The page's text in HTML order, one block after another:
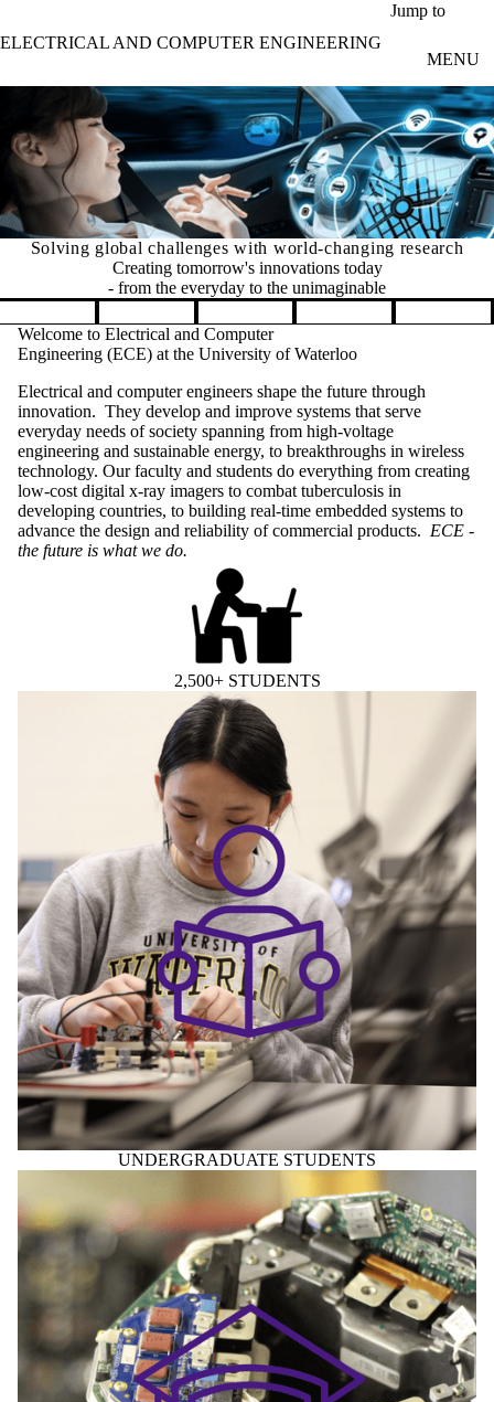
Jump to
ELECTRICAL AND COMPUTER ENGINEERING
MENU
Solving global challenges with world-changing research
Creating tomorrow's innovations today
- from the everyday to the unimaginable
Pause banner slideshow
Welcome to Electrical and Computer
Engineering (ECE) at the University of Waterloo
Electrical and computer engineers shape the future through
innovation. They develop and improve systems that serve
everyday needs of society spanning from high-voltage
engineering and sustainable energy, to breakthroughs in wireless
technology. Our faculty and students do everything from creating
low-cost digital x-ray imagers to combat tuberculosis in
developing countries, to building real-time embedded systems to
advance the design and reliability of commercial products. ECE -
the future is what we do.
2,500+ STUDENTS
UNDERGRADUATE STUDENTS